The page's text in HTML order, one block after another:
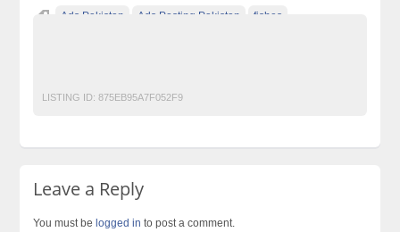
Ads Pakistan Ads Posting Pakistan fishes
LISTING ID: 875EB95A7F052F9
Leave a Reply
You must be logged in to post a comment.